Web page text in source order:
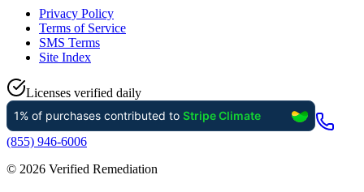
Privacy Policy
Terms of Service
SMS Terms
Site Index
Licenses verified daily
(855) 946-6006
© 2026 Verified Remediation